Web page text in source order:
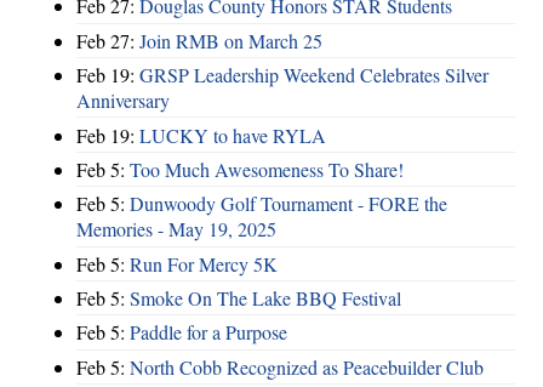
Feb 27: Douglas County Honors STAR Students
Feb 27: Join RMB on March 25
Feb 19: GRSP Leadership Weekend Celebrates Silver
Anniversary
Feb 19: LUCKY to have RYLA
Feb 5: Too Much Awesomeness To Share!
Feb 5: Dunwoody Golf Tournament - FORE the
Memories - May 19, 2025
Feb 5: Run For Mercy 5K
Feb 5: Smoke On The Lake BBQ Festival
Feb 5: Paddle for a Purpose
Feb 5: North Cobb Recognized as Peacebuilder Club